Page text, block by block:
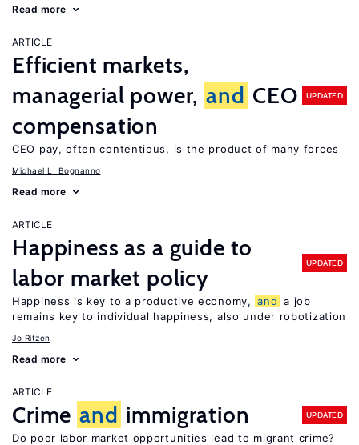
Read more
ARTICLE
Efficient markets,
managerial power, and CEO
compensation
UPDATED
CEO pay, often contentious, is the product of many forces
Michael L. Bognanno
Read more
ARTICLE
Happiness as a guide to
labor market policy
UPDATED
Happiness is key to a productive economy, and a job
remains key to individual happiness, also under robotization
Jo Ritzen
Read more
ARTICLE
Crime and immigration UPDATED
Do poor labor market opportunities lead to migrant crime?